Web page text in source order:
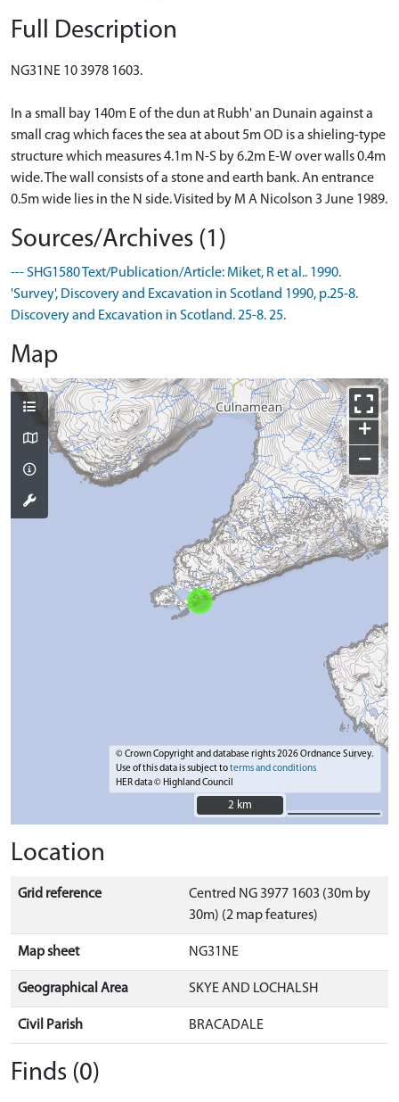
Full Description
NG31NE 10 3978 1603.
In a small bay 140m E of the dun at Rubh' an Dunain against a
small crag which faces the sea at about 5m OD is a shieling-type
structure which measures 4.1m N-S by 6.2m E-W over walls 0.4m
wide. The wall consists of a stone and earth bank. An entrance
0.5m wide lies in the N side. Visited by M A Nicolson 3 June 1989.
Sources/Archives (1)
--- SHG1580 Text/Publication/Article: Miket, R et al.. 1990.
'Survey', Discovery and Excavation in Scotland 1990, p.25-8.
Discovery and Excavation in Scotland. 25-8. 25.
Map
+
−
© Crown Copyright and database rights 2026 Ordnance Survey.
Use of this data is subject toterms and conditions
HER data © Highland Council
2 km
2 km
Location
Grid reference
Centred NG 3977 1603 (30m by
30m) (2 map features)
Map sheet NG31NE
Geographical Area SKYE AND LOCHALSH
Civil Parish BRACADALE
Finds (0)